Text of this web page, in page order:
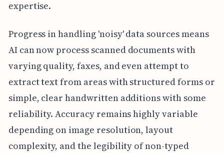
expertise.
Progress in handling 'noisy' data sources means
AI can now process scanned documents with
varying quality, faxes, and even attempt to
extract text from areas with structured forms or
simple, clear handwritten additions with some
reliability. Accuracy remains highly variable
depending on image resolution, layout
complexity, and the legibility of non-typed